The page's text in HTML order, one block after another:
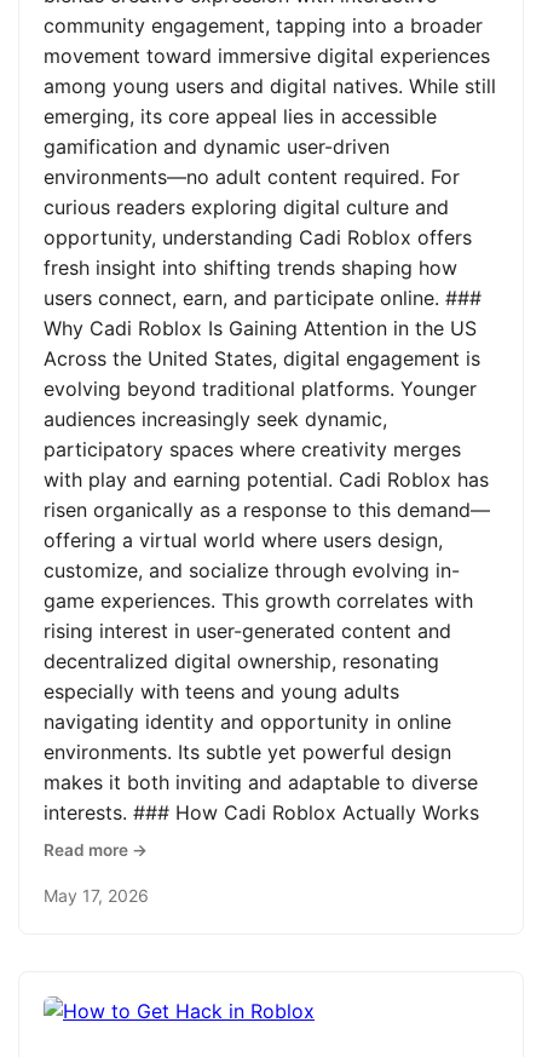
community engagement, tapping into a broader
movement toward immersive digital experiences
among young users and digital natives. While still
emerging, its core appeal lies in accessible
gamification and dynamic user-driven
environments—no adult content required. For
curious readers exploring digital culture and
opportunity, understanding Cadi Roblox offers
fresh insight into shifting trends shaping how
users connect, earn, and participate online. ###
Why Cadi Roblox Is Gaining Attention in the US
Across the United States, digital engagement is
evolving beyond traditional platforms. Younger
audiences increasingly seek dynamic,
participatory spaces where creativity merges
with play and earning potential. Cadi Roblox has
risen organically as a response to this demand—
offering a virtual world where users design,
customize, and socialize through evolving in-
game experiences. This growth correlates with
rising interest in user-generated content and
decentralized digital ownership, resonating
especially with teens and young adults
navigating identity and opportunity in online
environments. Its subtle yet powerful design
makes it both inviting and adaptable to diverse
interests. ### How Cadi Roblox Actually Works
Read more →
May 17, 2026